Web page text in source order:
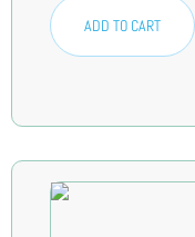
ADD TO CART